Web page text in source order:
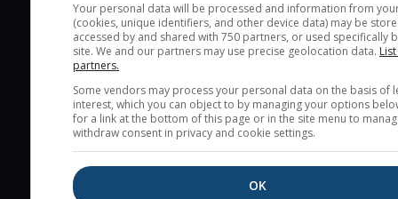
layers in the atmosphere.
Cloud cover ranges from
very low clouds are not
here (see pictocast for
High jetstream speeds
Bad layers have a
Your personal data will be processed and information from
(cookies, unique identifiers, and other device data) may be
accessed by and shared with 750 partners, or used specifically
site. We and our partners may use precise geolocation data.
partners.
Some vendors may process your personal data on the basis of
interest, which you can object to by managing your options
for a link at the bottom of this page or in the site menu to
withdraw consent in privacy and cookie settings.
OK